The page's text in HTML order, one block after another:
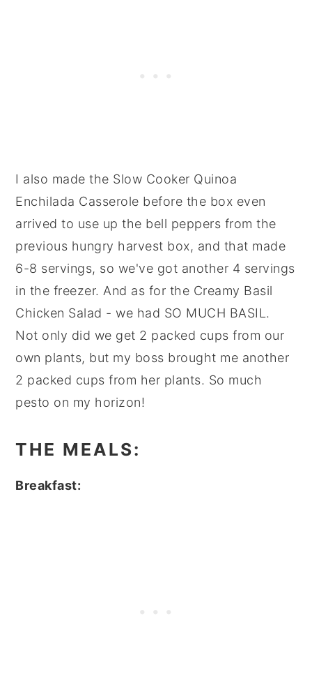
I also made the Slow Cooker Quinoa
Enchilada Casserole before the box even
arrived to use up the bell peppers from the
previous hungry harvest box, and that made
6-8 servings, so we've got another 4 servings
in the freezer. And as for the Creamy Basil
Chicken Salad - we had SO MUCH BASIL.
Not only did we get 2 packed cups from our
own plants, but my boss brought me another
2 packed cups from her plants. So much
pesto on my horizon!
THE MEALS:
Breakfast: